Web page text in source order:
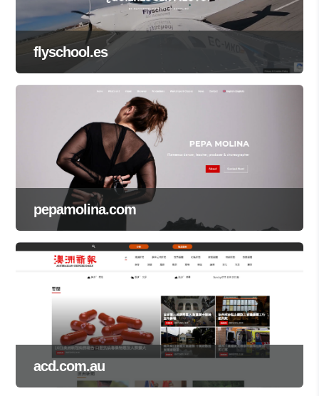
flyschool.es
pepamolina.com
acd.com.au